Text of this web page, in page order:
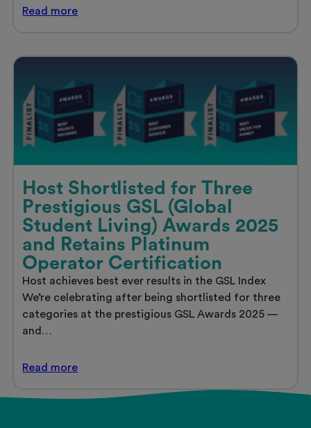
Read Discover
London
with
Host
more
Host Shortlisted for Three
Prestigious GSL (Global
Student Living) Awards 2025
and Retains Platinum
Operator Certification
Host achieves best ever results in the GSL Index
We’re celebrating after being shortlisted for three
categories at the prestigious GSL Awards 2025 —
and…
Read Host
more